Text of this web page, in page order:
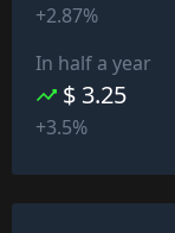
+2.87%
In half a year
$ 3.25
+3.5%